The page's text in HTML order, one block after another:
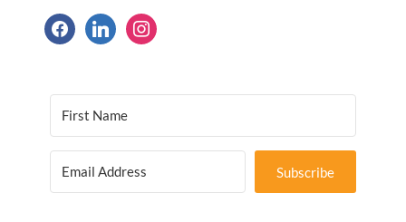
facebooklinkedininstagram
Subscribe